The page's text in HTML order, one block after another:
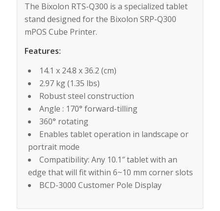
The Bixolon RTS-Q300 is a specialized tablet
stand designed for the Bixolon SRP-Q300
mPOS Cube Printer.
Features:
14.1 x 24.8 x 36.2 (cm)
2.97 kg (1.35 lbs)
Robust steel construction
Angle : 170° forward-tilling
360° rotating
Enables tablet operation in landscape or
portrait mode
Compatibility: Any 10.1″ tablet with an
edge that will fit within 6~10 mm corner slots
BCD-3000 Customer Pole Display